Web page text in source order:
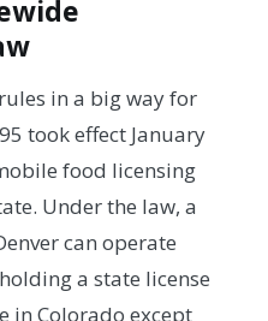
in a big way for
took effect January
food licensing
Under the law, a
can operate
a state license
in Colorado except